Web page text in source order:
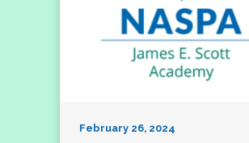
February 26, 2024